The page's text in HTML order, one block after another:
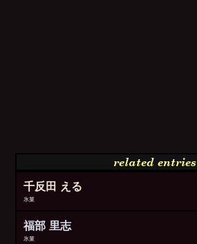
related entries
千反田 える
氷菓
福部 里志
氷菓